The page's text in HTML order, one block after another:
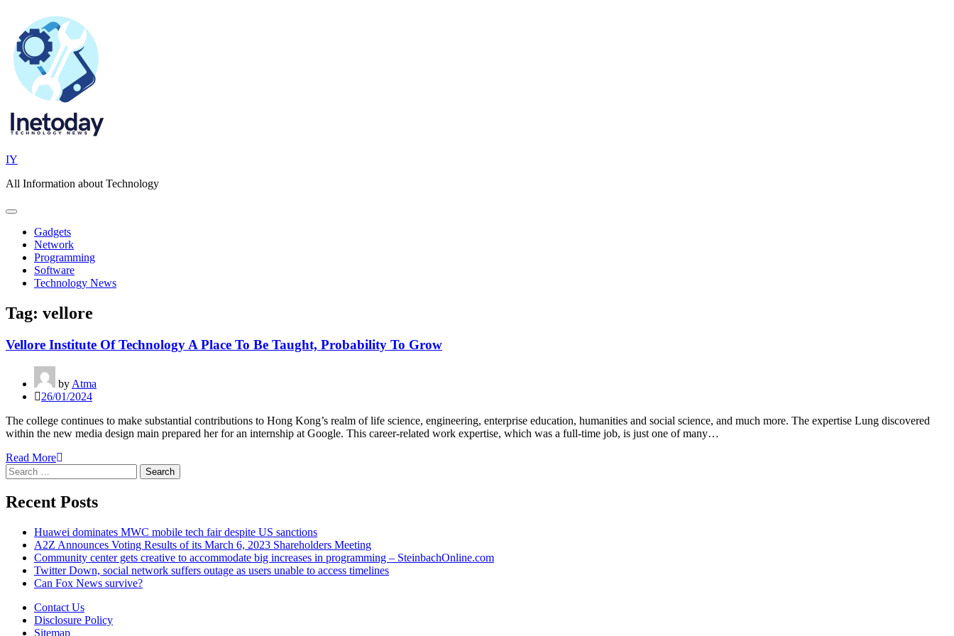
content
IY
All Information about Technology
Gadgets
Network
Programming
Software
Technology News
Tag: vellore
Vellore Institute Of Technology A Place To Be Taught, Probability To Grow
by Atma
26/01/2024
The college continues to make substantial contributions to Hong Kong’s realm of life science, engineering, enterprise education, humanities and social science, and much more. The expertise Lung discovered
within the new media design main prepared her for an internship at Google. This career-related work expertise, which was a full-time job, is just one of many…
Read More
Search
for:
Recent Posts
Huawei dominates MWC mobile tech fair despite US sanctions
A2Z Announces Voting Results of its March 6, 2023 Shareholders Meeting
Community center gets creative to accommodate big increases in programming – SteinbachOnline.com
Twitter Down, social network suffers outage as users unable to access timelines
Can Fox News survive?
Contact Us
Disclosure Policy
Sitemap